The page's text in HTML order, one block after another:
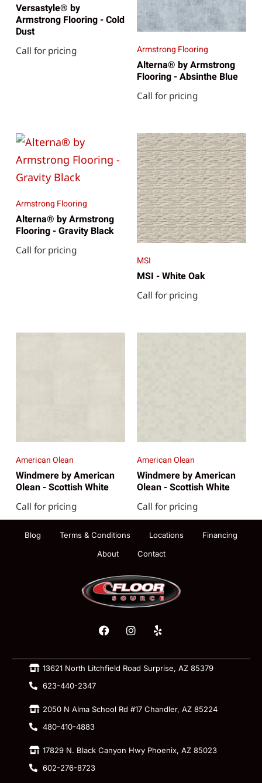
Versastyle® by
Armstrong Flooring - Cold
Dust
Call for pricing Armstrong Flooring
Alterna® by Armstrong
Flooring - Absinthe Blue
Call for pricing
Armstrong Flooring
Alterna® by Armstrong
Flooring - Gravity Black
Call for pricing
MSI
MSI - White Oak
Call for pricing
American Olean
Windmere by American
Olean - Scottish White
Call for pricing
American Olean
Windmere by American
Olean - Scottish White
Call for pricing
Blog Terms & Conditions Locations
Financing
About
Contact
13621 North Litchfield Road Surprise, AZ 85379
623-440-2347
2050 N Alma School Rd #17 Chandler, AZ 85224
480-410-4883
17829 N. Black Canyon Hwy Phoenix, AZ 85023
602-276-8723